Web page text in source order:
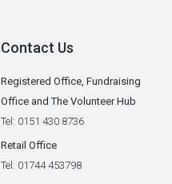
Contact Us
Registered Office, Fundraising
Office and The Volunteer Hub
Tel: 0151 430 8736
Retail Office
Tel: 01744 453798